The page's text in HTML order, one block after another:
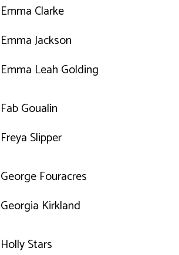
Emma Clarke
Emma Jackson
Emma Leah Golding
Fab Goualin
Freya Slipper
George Fouracres
Georgia Kirkland
Holly Stars